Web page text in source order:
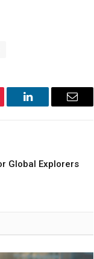
LinkedIn Email
Global Explorers